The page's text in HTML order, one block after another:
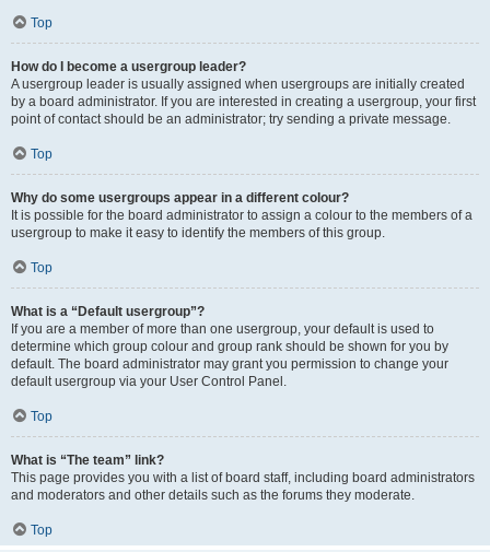
Top
How do I become a usergroup leader?
A usergroup leader is usually assigned when usergroups are initially created
by a board administrator. If you are interested in creating a usergroup, your first
point of contact should be an administrator; try sending a private message.
Top
Why do some usergroups appear in a different colour?
It is possible for the board administrator to assign a colour to the members of a
usergroup to make it easy to identify the members of this group.
Top
What is a “Default usergroup”?
If you are a member of more than one usergroup, your default is used to
determine which group colour and group rank should be shown for you by
default. The board administrator may grant you permission to change your
default usergroup via your User Control Panel.
Top
What is “The team” link?
This page provides you with a list of board staff, including board administrators
and moderators and other details such as the forums they moderate.
Top